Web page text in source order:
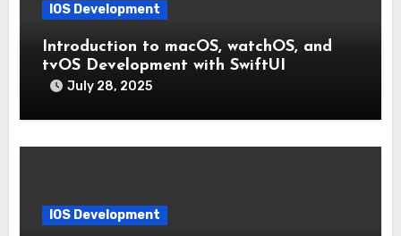
IOS Development
Introduction to macOS, watchOS, and
tvOS Development with SwiftUI
July 28, 2025
IOS Development